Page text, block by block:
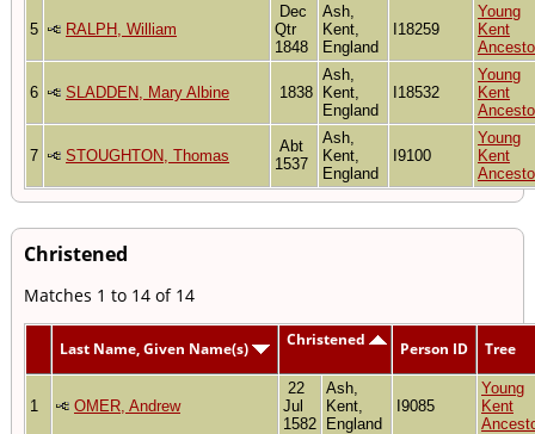
5 RALPH, William
Dec
Qtr
1848
Ash,
Kent,
England
I18259
Young
Kent
6 SLADDEN, Mary Albine 1838
Ash,
Kent,
England
I18532
Young
Kent
7 STOUGHTON, Thomas
Abt
1537
Ash,
Kent,
England
I9100
Young
Kent
Christened
Matches 1 to 14 of 14
Last Name, Given Name(s) Christened Person ID Tree
1 OMER, Andrew
22
Jul
1582
Ash,
Kent,
England
I9085
Young
Kent